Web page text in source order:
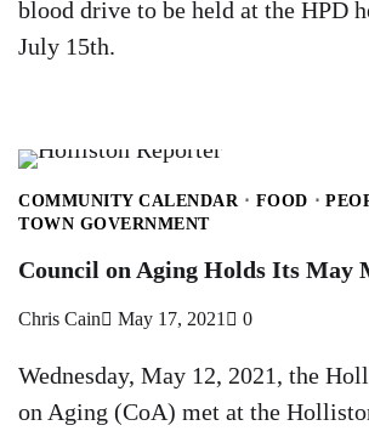
blood drive to be held at the HPD
July 15th.
COMMUNITY CALENDAR FOOD
TOWN GOVERNMENT
Council on Aging Holds Its May
Chris Cain May 17, 2021 0
Wednesday, May 12, 2021, the
on Aging (CoA) met at the